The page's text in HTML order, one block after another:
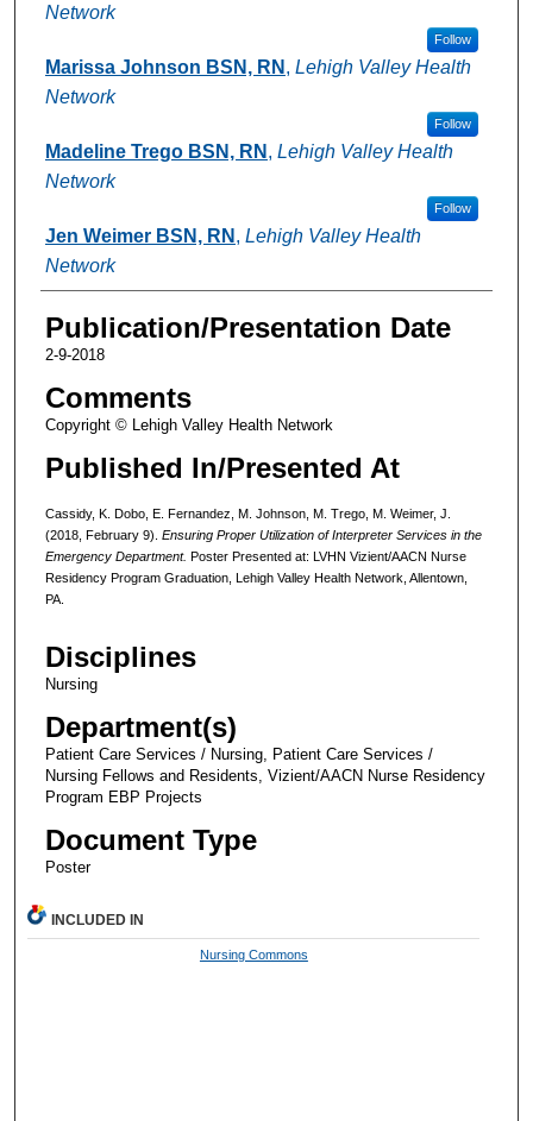
Network
Follow
Marissa Johnson BSN, RN , Lehigh Valley Health
Network
Follow
Madeline Trego BSN, RN , Lehigh Valley Health
Network
Follow
Jen Weimer BSN, RN , Lehigh Valley Health
Network
Publication/Presentation Date
2-9-2018
Comments
Copyright © Lehigh Valley Health Network
Published In/Presented At
Cassidy, K. Dobo, E. Fernandez, M. Johnson, M. Trego, M. Weimer, J.
(2018, February 9). Ensuring Proper Utilization of Interpreter Services in the
Emergency Department. Poster Presented at: LVHN Vizient/AACN Nurse
Residency Program Graduation, Lehigh Valley Health Network, Allentown,
PA.
Disciplines
Nursing
Department(s)
Patient Care Services / Nursing, Patient Care Services /
Nursing Fellows and Residents, Vizient/AACN Nurse Residency
Program EBP Projects
Document Type
Poster
INCLUDED IN
Nursing Commons